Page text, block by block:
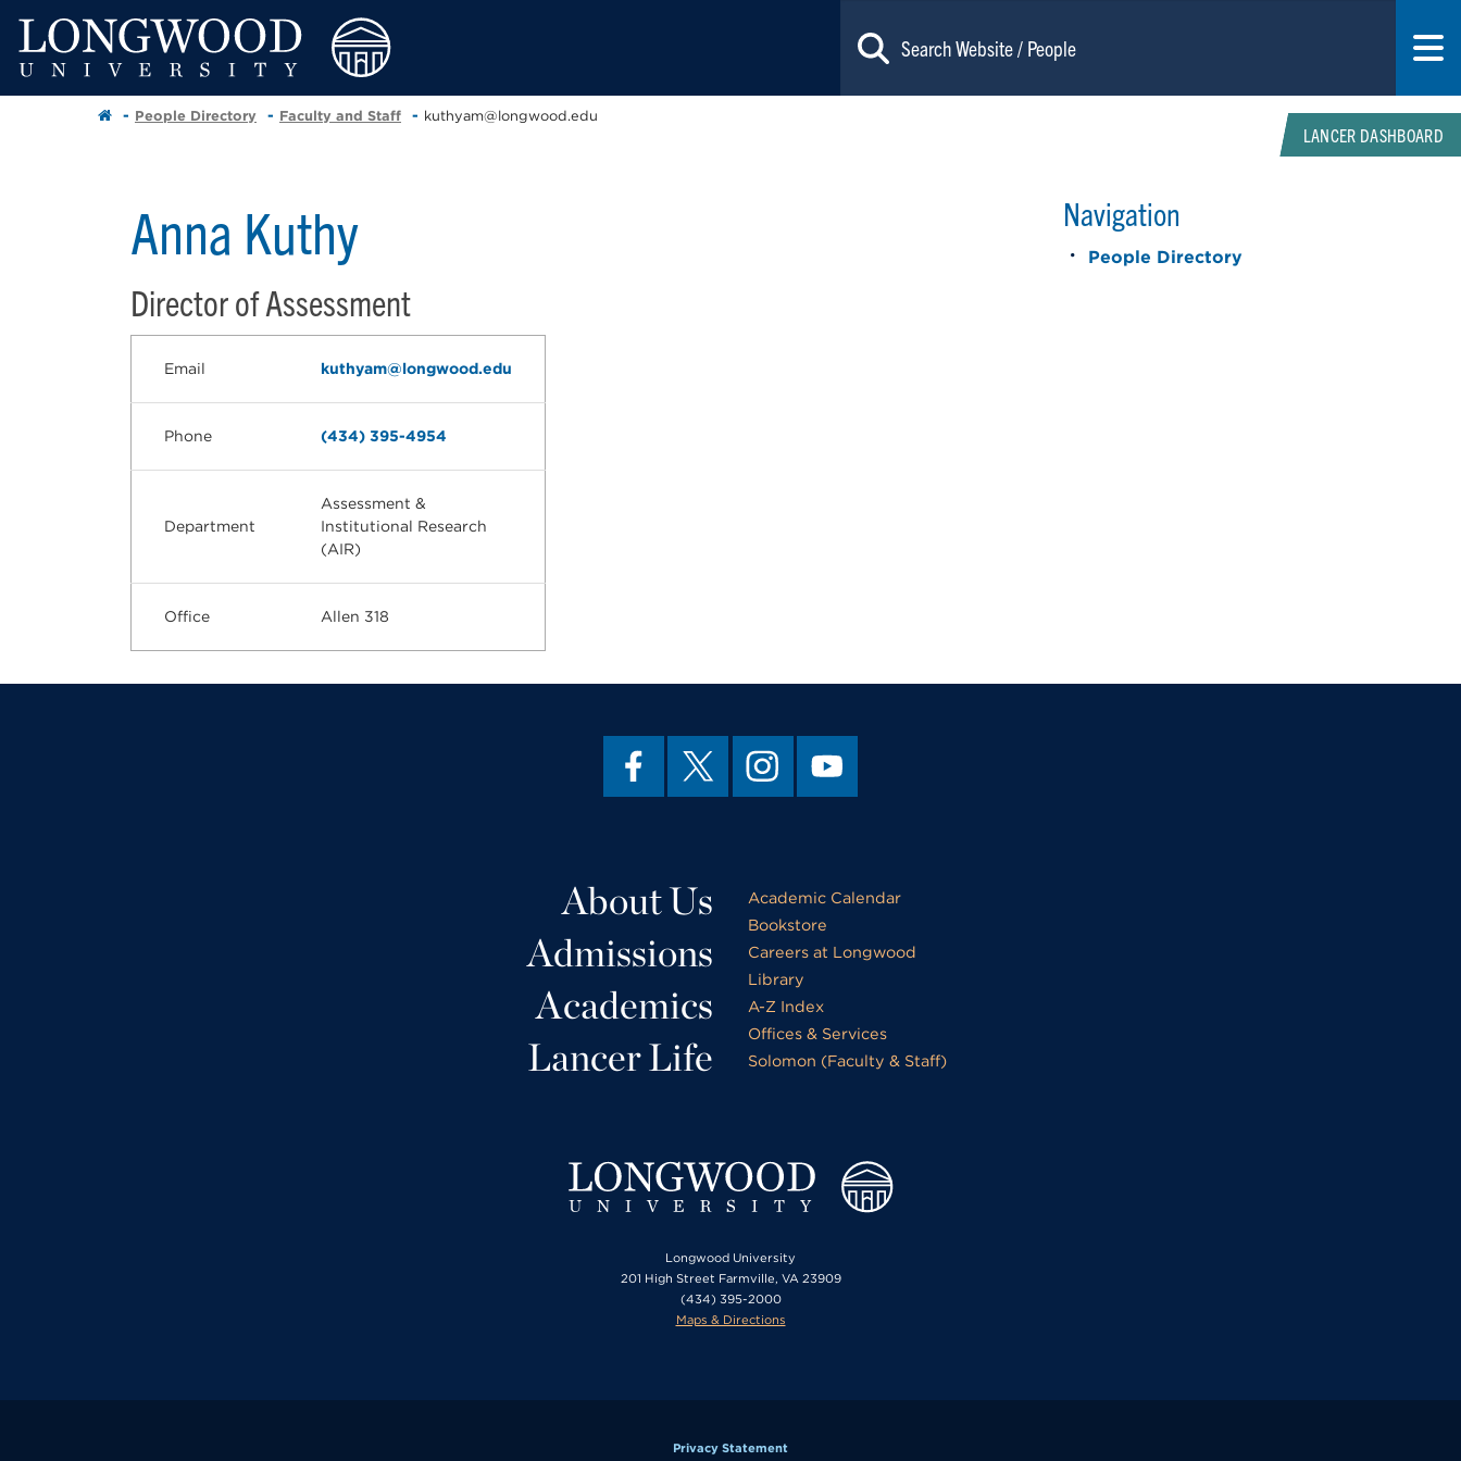
LANCER DASHBOARD
People Directory Faculty and Staff kuthyam@longwood.edu
Anna Kuthy
Director of Assessment
Email kuthyam@longwood.edu
Phone (434) 395-4954
Department
Assessment &
Institutional Research
(AIR)
Office Allen 318
Navigation
People Directory
About Us
Admissions
Academics
Lancer Life
Academic Calendar
Bookstore
Careers at Longwood
Library
A-Z Index
Offices & Services
Solomon (Faculty & Staff)
Longwood University
201 High Street Farmville, VA 23909
(434) 395-2000
Maps & Directions
Privacy Statement